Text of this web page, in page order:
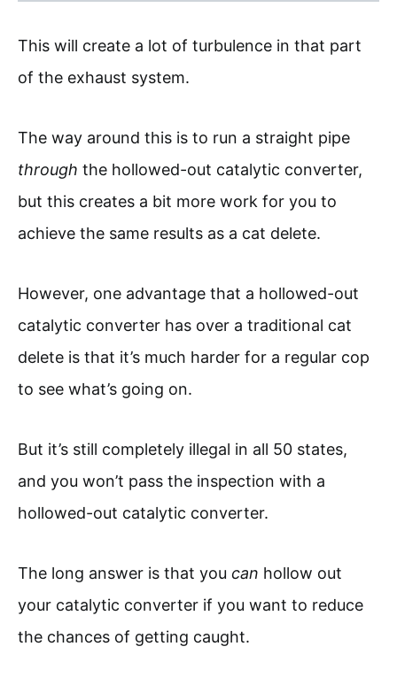
This will create a lot of turbulence in that part
of the exhaust system.
The way around this is to run a straight pipe
through the hollowed-out catalytic converter,
but this creates a bit more work for you to
achieve the same results as a cat delete.
However, one advantage that a hollowed-out
catalytic converter has over a traditional cat
delete is that it’s much harder for a regular cop
to see what’s going on.
But it’s still completely illegal in all 50 states,
and you won’t pass the inspection with a
hollowed-out catalytic converter.
The long answer is that you can hollow out
your catalytic converter if you want to reduce
the chances of getting caught.